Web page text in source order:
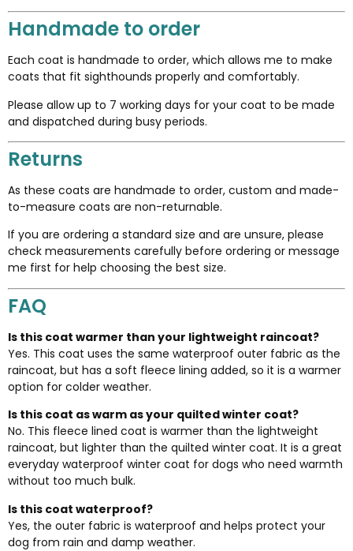
Handmade to order
Each coat is handmade to order, which allows me to make
coats that fit sighthounds properly and comfortably.
Please allow up to 7 working days for your coat to be made
and dispatched during busy periods.
Returns
As these coats are handmade to order, custom and made-
to-measure coats are non-returnable.
If you are ordering a standard size and are unsure, please
check measurements carefully before ordering or message
me first for help choosing the best size.
FAQ
Is this coat warmer than your lightweight raincoat?
Yes. This coat uses the same waterproof outer fabric as the
raincoat, but has a soft fleece lining added, so it is a warmer
option for colder weather.
Is this coat as warm as your quilted winter coat?
No. This fleece lined coat is warmer than the lightweight
raincoat, but lighter than the quilted winter coat. It is a great
everyday waterproof winter coat for dogs who need warmth
without too much bulk.
Is this coat waterproof?
Yes, the outer fabric is waterproof and helps protect your
dog from rain and damp weather.